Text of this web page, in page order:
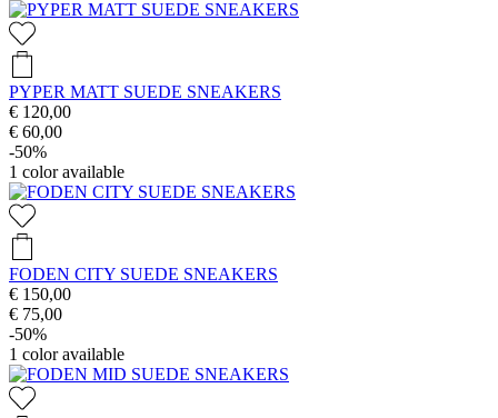
PYPER MATT SUEDE SNEAKERS
€ 120,00
€ 60,00
-50%
1 color available
FODEN CITY SUEDE SNEAKERS
€ 150,00
€ 75,00
-50%
1 color available